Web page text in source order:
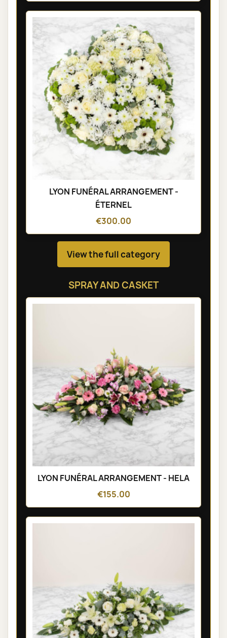
LYON FUNÉRAL ARRANGEMENT -
ÉTERNEL
€300.00
View the full category
SPRAY AND CASKET
LYON FUNÉRAL ARRANGEMENT - HELA
€155.00